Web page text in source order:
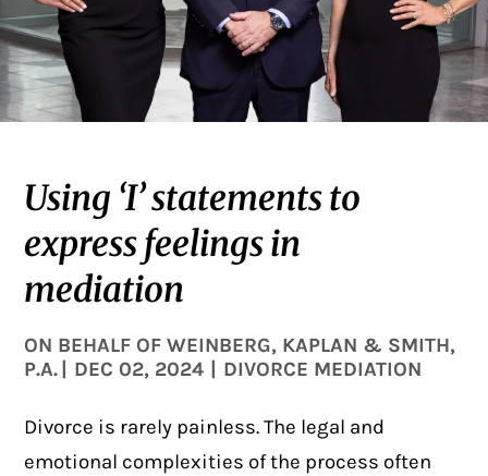
Using ‘I’ statements to
express feelings in
mediation
ON BEHALF OFWEINBERG, KAPLAN & SMITH,
P.A.
DEC 02, 2024 DIVORCE MEDIATION
Divorce is rarely painless. The legal and
emotional complexities of the process often